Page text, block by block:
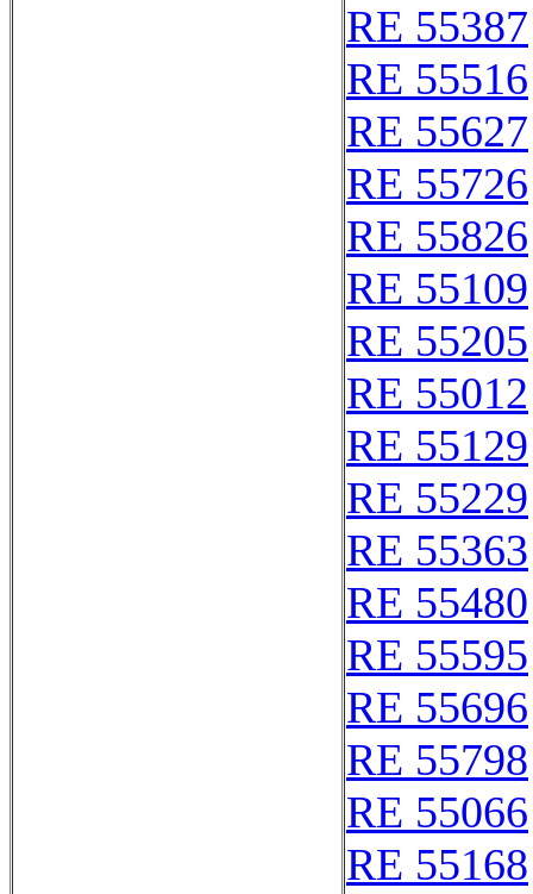
RE 55387
RE 55516
RE 55627
RE 55726
RE 55826
RE 55109
RE 55205
RE 55012
RE 55129
RE 55229
RE 55363
RE 55480
RE 55595
RE 55696
RE 55798
RE 55066
RE 55168